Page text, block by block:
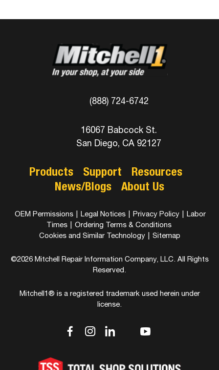
(888) 724-6742
16067 Babcock St.
San Diego, CA 92127
Products Support
Resources
News/Blogs
About Us
OEM Permissions Legal Notices Privacy Policy
Labor
Times
Ordering Terms & Conditions
Cookies and Similar Technology
Sitemap
©2026 Mitchell Repair Information Company, LLC. All Rights
Reserved.
Mitchell1® is a registered trademark used herein under
license.
dashicons-
dashicons-
dashicons-
dashicons-